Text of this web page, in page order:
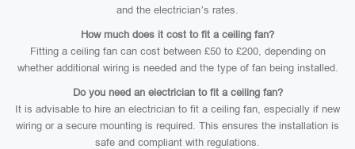
and the electrician’s rates.
How much does it cost to fit a ceiling fan?
Fitting a ceiling fan can cost between £50 to £200, depending on
whether additional wiring is needed and the type of fan being installed.
Do you need an electrician to fit a ceiling fan?
It is advisable to hire an electrician to fit a ceiling fan, especially if new
wiring or a secure mounting is required. This ensures the installation is
safe and compliant with regulations.